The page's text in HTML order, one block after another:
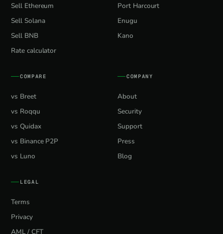
Sell Ethereum
Sell Solana
Sell BNB
Rate calculator
Port Harcourt
Enugu
Kano
COMPARE
vs Breet
vs Roqqu
vs Quidax
vs Binance P2P
vs Luno
COMPANY
About
Security
Support
Press
Blog
LEGAL
Terms
Privacy
AML / CFT